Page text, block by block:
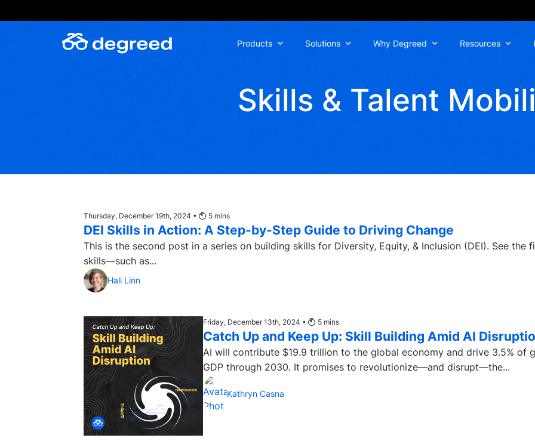
to
Products Solutions Why Degreed Resources
Skills & Talent
Thursday, December 19th, 2024 • 5 mins
DEI Skills in Action: A Step-by-Step Guide to Driving Change
This is the second post in a series on building skills for Diversity, Equity, & Inclusion (DEI). See the first.
skills—such as...
Hali Linn
Friday, December 13th, 2024 • 5 mins
Catch Up and Keep Up: Skill Building Amid AI
AI will contribute $19.9 trillion to the global economy and drive 3.5% of
GDP through 2030. It promises to revolutionize—and disrupt—the...
Kathryn Casna